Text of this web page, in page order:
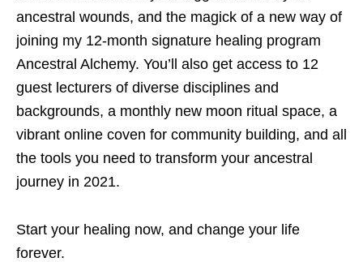
ancestral wounds, and the magick of a new way of
joining my 12-month signature healing program
Ancestral Alchemy. You’ll also get access to 12
guest lecturers of diverse disciplines and
backgrounds, a monthly new moon ritual space, a
vibrant online coven for community building, and all
the tools you need to transform your ancestral
journey in 2021.
Start your healing now, and change your life
forever.